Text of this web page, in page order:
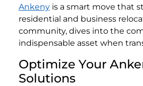
Ankeny is a smart move that
residential and business
community, dives into the
indispensable asset when
Optimize Your
Solutions